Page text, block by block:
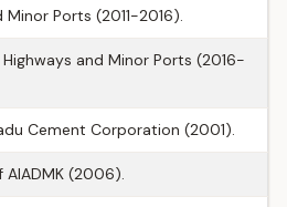
Ports (2011-2016).
and Minor Ports (2016-
Cement Corporation (2001).
(2006).